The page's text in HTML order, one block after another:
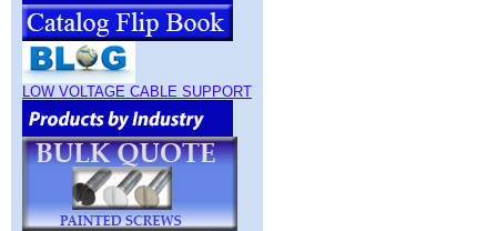
LOW VOLTAGE CABLE SUPPORT